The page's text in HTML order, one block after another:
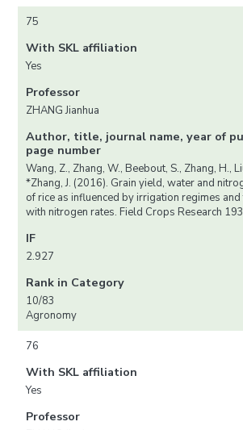
75
With SKL affiliation
Yes
Professor
ZHANG Jianhua
Author, title, journal name, year of
page number
Wang, Z., Zhang, W., Beebout, S., Zhang, H.,
*Zhang, J. (2016). Grain yield, water and
of rice as influenced by irrigation regimes
with nitrogen rates. Field Crops Research
IF
2.927
Rank in Category
10/83
Agronomy
76
With SKL affiliation
Yes
Professor